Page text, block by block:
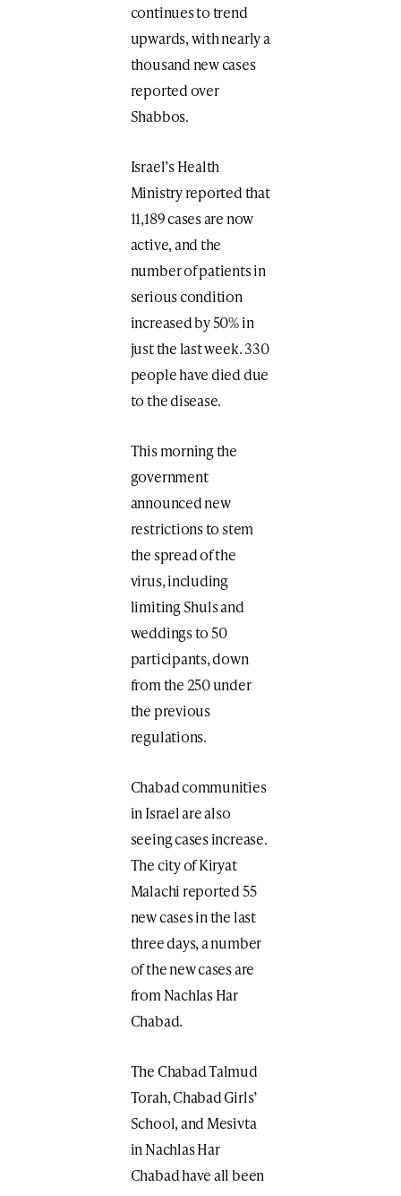
continues to trend
upwards, with nearly a
thousand new cases
reported over
Shabbos.
Israel’s Health
Ministry reported that
11,189 cases are now
active, and the
number of patients in
serious condition
increased by 50% in
just the last week. 330
people have died due
to the disease.
This morning the
government
announced new
restrictions to stem
the spread of the
virus, including
limiting Shuls and
weddings to 50
participants, down
from the 250 under
the previous
regulations.
Chabad communities
in Israel are also
seeing cases increase.
The city of Kiryat
Malachi reported 55
new cases in the last
three days, a number
of the new cases are
from Nachlas Har
Chabad.
The Chabad Talmud
Torah, Chabad Girls’
School, and Mesivta
in Nachlas Har
Chabad have all been